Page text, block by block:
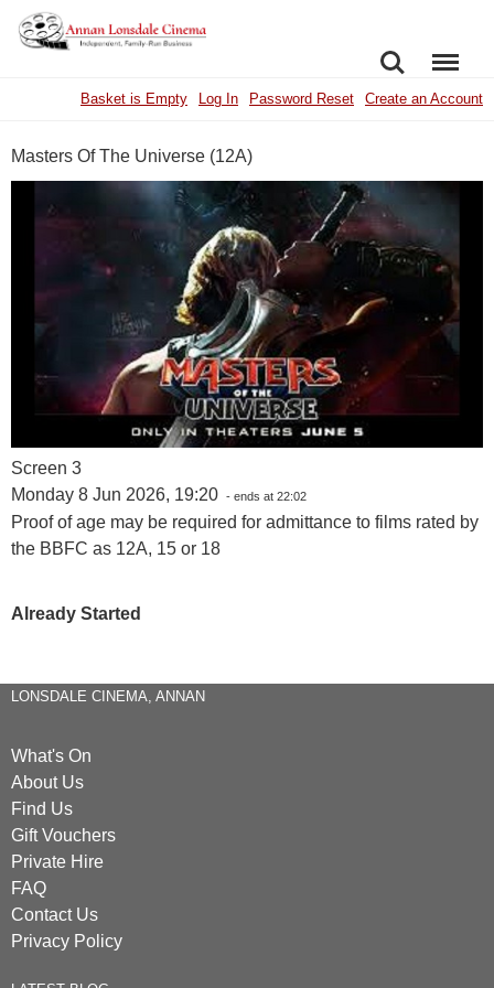
SEARCHMENU
Basket is Empty Log In Password Reset Create an Account
Masters Of The Universe (12A)
Screen 3
Monday 8 Jun 2026, 19:20 - ends at 22:02
Proof of age may be required for admittance to films rated by
the BBFC as 12A, 15 or 18
Already Started
LONSDALE CINEMA, ANNAN
What's On
About Us
Find Us
Gift Vouchers
Private Hire
FAQ
Contact Us
Privacy Policy